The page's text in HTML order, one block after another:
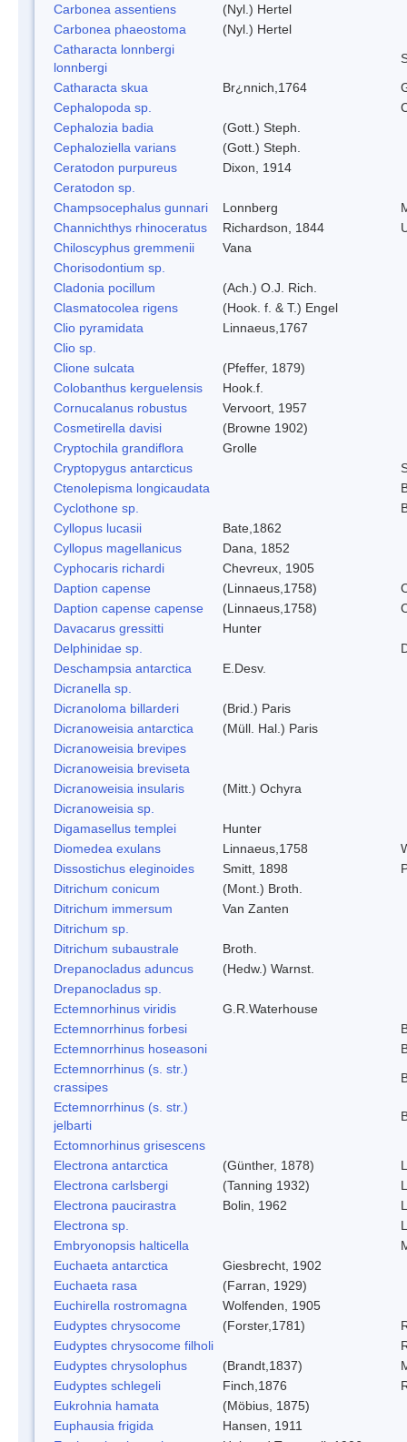
Carbonea assentiens
(Nyl.) Hertel
Carbonea phaeostoma
(Nyl.) Hertel
Catharacta lonnbergi
lonnbergi
Catharacta skua
Br¿nnich,1764
Cephalopoda sp.
Cephalozia badia
(Gott.) Steph.
Cephaloziella varians
(Gott.) Steph.
Ceratodon purpureus
Dixon, 1914
Ceratodon sp.
Champsocephalus gunnari
Lonnberg
Channichthys rhinoceratus
Richardson, 1844
Chiloscyphus gremmenii
Vana
Chorisodontium sp.
Cladonia pocillum
(Ach.) O.J. Rich.
Clasmatocolea rigens
(Hook. f. & T.) Engel
Clio pyramidata
Linnaeus,1767
Clio sp.
Clione sulcata
(Pfeffer, 1879)
Colobanthus kerguelensis
Hook.f.
Cornucalanus robustus
Vervoort, 1957
Cosmetirella davisi
(Browne 1902)
Cryptochila grandiflora
Grolle
Cryptopygus antarcticus
Ctenolepisma longicaudata
Cyclothone sp.
Cyllopus lucasii
Bate,1862
Cyllopus magellanicus
Dana, 1852
Cyphocaris richardi
Chevreux, 1905
Daption capense
(Linnaeus,1758)
Daption capense capense
(Linnaeus,1758)
Davacarus gressitti
Hunter
Delphinidae sp.
Deschampsia antarctica
E.Desv.
Dicranella sp.
Dicranoloma billarderi
(Brid.) Paris
Dicranoweisia antarctica
(Müll. Hal.) Paris
Dicranoweisia brevipes
Dicranoweisia breviseta
Dicranoweisia insularis
(Mitt.) Ochyra
Dicranoweisia sp.
Digamasellus templei
Hunter
Diomedea exulans
Linnaeus,1758
Dissostichus eleginoides
Smitt, 1898
Ditrichum conicum
(Mont.) Broth.
Ditrichum immersum
Van Zanten
Ditrichum sp.
Ditrichum subaustrale
Broth.
Drepanocladus aduncus
(Hedw.) Warnst.
Drepanocladus sp.
Ectemnorhinus viridis
G.R.Waterhouse
Ectemnorrhinus forbesi
Ectemnorrhinus hoseasoni
Ectemnorrhinus (s. str.)
crassipes
Ectemnorrhinus (s. str.)
jelbarti
Ectomnorhinus grisescens
Electrona antarctica
(Günther, 1878)
Electrona carlsbergi
(Tanning 1932)
Electrona paucirastra
Bolin, 1962
Electrona sp.
Embryonopsis halticella
Euchaeta antarctica
Giesbrecht, 1902
Euchaeta rasa
(Farran, 1929)
Euchirella rostromagna
Wolfenden, 1905
Eudyptes chrysocome
(Forster,1781)
Eudyptes chrysocome filholi
Eudyptes chrysolophus
(Brandt,1837)
Eudyptes schlegeli
Finch,1876
Eukrohnia hamata
(Möbius, 1875)
Euphausia frigida
Hansen, 1911